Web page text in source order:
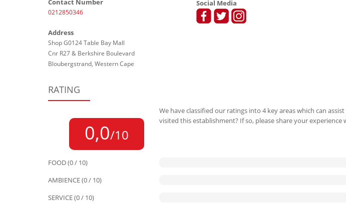
Contact Number
0212850346
Address
Shop G0124 Table Bay Mall
Cnr R27 & Berkshire Boulevard
Bloubergstrand, Western Cape
Social Media
RATING
0,0/10
We have classified our ratings into 4 key areas which can
visited this establishment? If so, please share your experience
FOOD (0 / 10)
AMBIENCE (0 / 10)
SERVICE (0 / 10)